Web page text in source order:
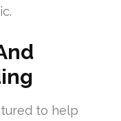
to help